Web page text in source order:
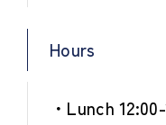
Hours
・Lunch